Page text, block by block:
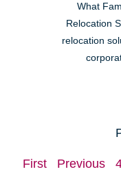
What
Relocation
relocation
First Previous